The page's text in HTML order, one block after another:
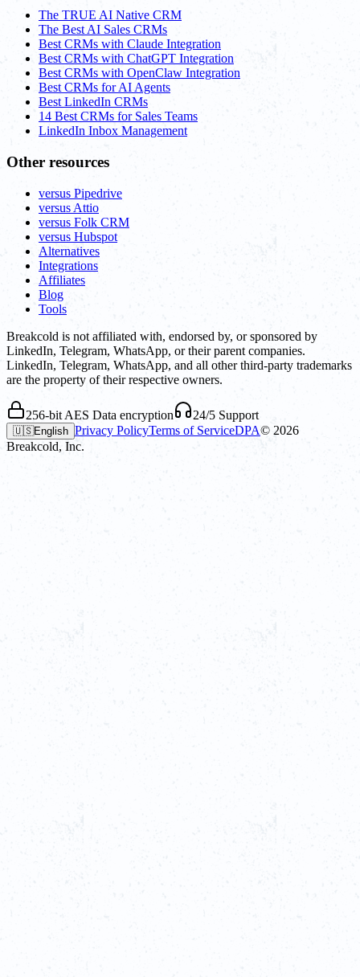
The TRUE AI Native CRM
The Best AI Sales CRMs
Best CRMs with Claude Integration
Best CRMs with ChatGPT Integration
Best CRMs with OpenClaw Integration
Best CRMs for AI Agents
Best LinkedIn CRMs
14 Best CRMs for Sales Teams
LinkedIn Inbox Management
Other resources
versus Pipedrive
versus Attio
versus Folk CRM
versus Hubspot
Alternatives
Integrations
Affiliates
Blog
Tools
Breakcold is not affiliated with, endorsed by, or sponsored by
LinkedIn, Telegram, WhatsApp, or their parent companies.
LinkedIn, Telegram, WhatsApp, and all other third-party trademarks
are the property of their respective owners.
256-bit AES Data encryption 24/5 Support
🇺🇸English Privacy PolicyTerms of ServiceDPA© 2026
Breakcold, Inc.